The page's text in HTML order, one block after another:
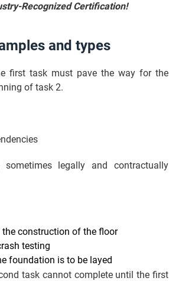
Recognized Certification!
and types
first task must pave the way for the
of task 2.
legally and contractually
construction of the floor
testing
foundation is to be layed
task cannot complete until the first